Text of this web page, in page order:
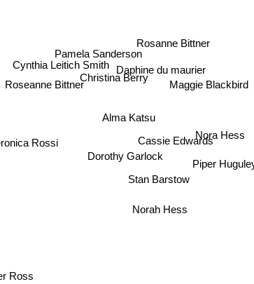
Rosanne Bittner
Maggie Blackbird
Cassie Edwards
Daphine du maurier
Christina Berry
Pamela Sanderson
Nora Hess
Dorothy Garlock
Cynthia Leitich Smith
Alma Katsu
Roseanne Bittner
Norah Hess
Piper
Rossi
Stan Barstow
Ross